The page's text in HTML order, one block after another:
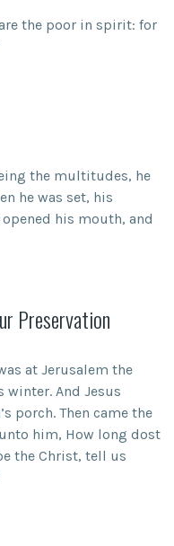
the poor in spirit: for
the multitudes, he
he was set, his
his mouth, and
Preservation
at Jerusalem the
winter. And Jesus
porch. Then came the
him, How long dost
the Christ, tell us